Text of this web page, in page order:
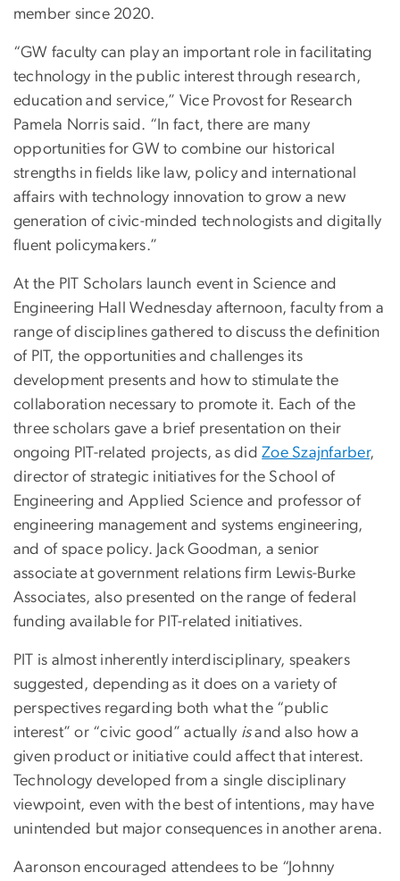
member since 2020.
“GW faculty can play an important role in facilitating
technology in the public interest through research,
education and service,” Vice Provost for Research
Pamela Norris said. “In fact, there are many
opportunities for GW to combine our historical
strengths in fields like law, policy and international
affairs with technology innovation to grow a new
generation of civic-minded technologists and digitally
fluent policymakers.”
At the PIT Scholars launch event in Science and
Engineering Hall Wednesday afternoon, faculty from a
range of disciplines gathered to discuss the definition
of PIT, the opportunities and challenges its
development presents and how to stimulate the
collaboration necessary to promote it. Each of the
three scholars gave a brief presentation on their
ongoing PIT-related projects, as didZoe Szajnfarber,
director of strategic initiatives for the School of
Engineering and Applied Science and professor of
engineering management and systems engineering,
and of space policy. Jack Goodman, a senior
associate at government relations firm Lewis-Burke
Associates, also presented on the range of federal
funding available for PIT-related initiatives.
PIT is almost inherently interdisciplinary, speakers
suggested, depending as it does on a variety of
perspectives regarding both what the “public
interest” or “civic good” actually isand also how a
given product or initiative could affect that interest.
Technology developed from a single disciplinary
viewpoint, even with the best of intentions, may have
unintended but major consequences in another arena.
Aaronson encouraged attendees to be “Johnny